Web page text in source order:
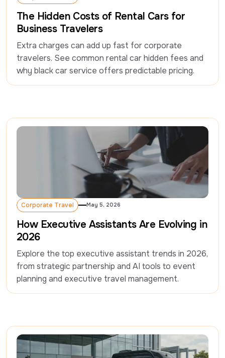
Corporate Travel
The Hidden Costs of Rental Cars for
Business Travelers
Extra charges can add up fast for corporate
travelers. See common rental car hidden fees and
why black car service offers predictable pricing.
Corporate Travel
Corporate Travel
May 5, 2026
How Executive Assistants Are Evolving in
2026
Explore the top executive assistant trends in 2026,
from strategic partnership and AI tools to event
planning and executive travel management.